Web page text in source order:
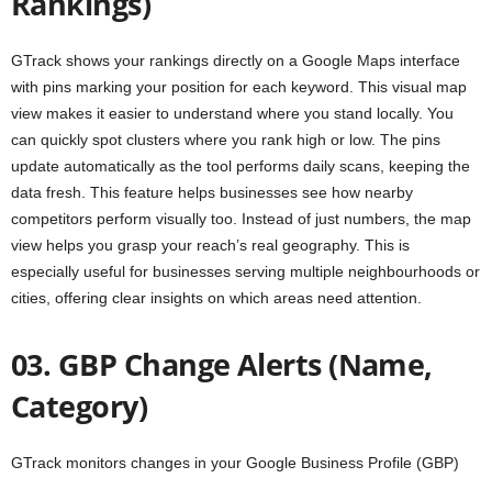
GTrack shows your rankings directly on a Google Maps interface
with pins marking your position for each keyword. This visual map
view makes it easier to understand where you stand locally. You
can quickly spot clusters where you rank high or low. The pins
update automatically as the tool performs daily scans, keeping the
data fresh. This feature helps businesses see how nearby
competitors perform visually too. Instead of just numbers, the map
view helps you grasp your reach’s real geography. This is
especially useful for businesses serving multiple neighbourhoods or
cities, offering clear insights on which areas need attention.
03. GBP Change Alerts (Name,
Category)
GTrack monitors changes in your Google Business Profile (GBP)